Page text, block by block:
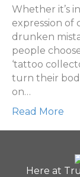
Whether it’s
expression of
drunken
people
‘tattoo
turn their
on…
Read More
Here at